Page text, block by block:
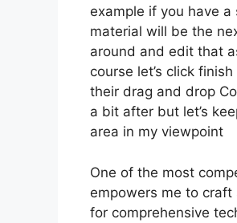
example if you have
material will be the
around and edit that
course let’s click
their drag and drop
a bit after but let’s
area in my viewpoint
One of the most
empowers me to
for comprehensive